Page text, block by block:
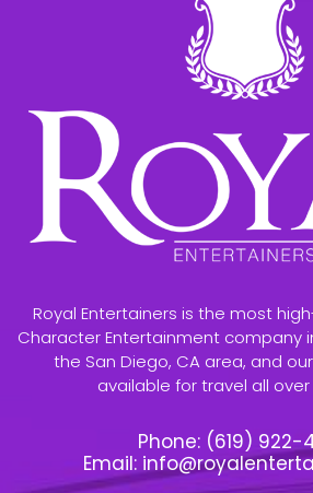
Royal Entertainers is the most
Character Entertainment company
the San Diego, CA area, and
available for travel all
Phone: (619) 922-
Email: